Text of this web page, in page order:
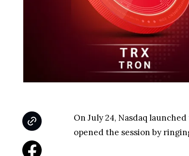
On July 24, Nasdaq
opened the session by